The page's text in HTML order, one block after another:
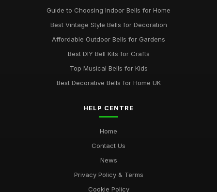
Guide to Choosing Indoor Bells for Home
Best Vintage Style Bells for Decoration
Affordable Outdoor Bells for Gardens
Best DIY Bell Kits for Crafts
Top Musical Bells for Kids
Best Decorative Bells for Home UK
HELP CENTRE
Home
Contact Us
News
Privacy Policy & Terms
Cookie Policy